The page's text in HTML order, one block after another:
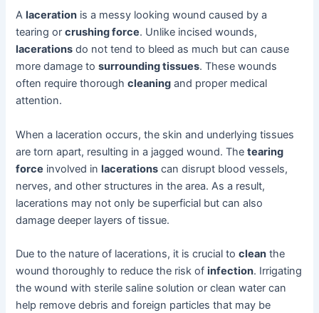
A laceration is a messy looking wound caused by a
tearing orcrushing force. Unlike incised wounds,
lacerations do not tend to bleed as much but can cause
more damage tosurrounding tissues. These wounds
often require thoroughcleaning and proper medical
attention.
When a laceration occurs, the skin and underlying tissues
are torn apart, resulting in a jagged wound. Thetearing
force involved inlacerations can disrupt blood vessels,
nerves, and other structures in the area. As a result,
lacerations may not only be superficial but can also
damage deeper layers of tissue.
Due to the nature of lacerations, it is crucial toclean the
wound thoroughly to reduce the risk ofinfection. Irrigating
the wound with sterile saline solution or clean water can
help remove debris and foreign particles that may be